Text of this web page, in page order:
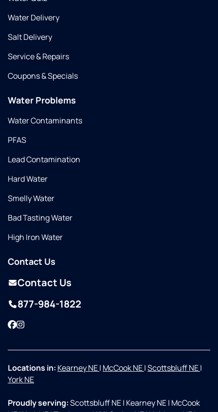
Water Delivery
Salt Delivery
Service & Repairs
Coupons & Specials
Water Problems
Water Contaminants
PFAS
Lead Contamination
Hard Water
Smelly Water
Bad Tasting Water
High Iron Water
Contact Us
Contact Us
877-984-1822
Facebook
Instagram
Locations in: Kearney NE| McCook NE|Scottsbluff NE|
York NE
Proudly serving:Scottsbluff NE| Kearney NE| McCook